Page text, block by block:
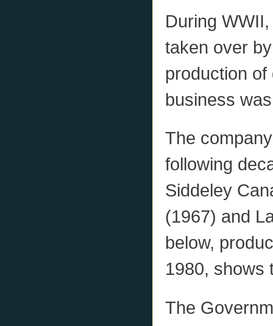
During
taken over
production
business
The
following
Siddeley
(1967) and
below,
1980, shows
The